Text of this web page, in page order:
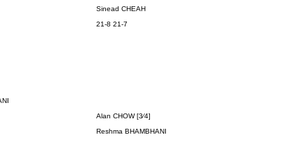
Sinead CHEAH
21-8 21-7
Alan CHOW [3⁄4]
Reshma BHAMBHANI